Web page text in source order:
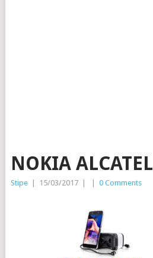
NOKIA ALCATEL
Stipe 15/03/2017 0 Comments